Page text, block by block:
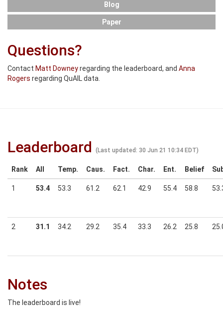
Blog
Paper
Questions?
Contact Matt Downeyregarding the leaderboard, and Anna
Rogers regarding QuAIL data.
Leaderboard (Last updated: 30 Jun 21 10:34 EDT)
Rank All Temp. Caus. Fact. Char. Ent. Belief
1 53.4 53.3 61.2 62.1 42.9 55.4 58.8
2 31.1 34.2 29.2 35.4 33.3 26.2 25.8
Notes
The leaderboard is live!